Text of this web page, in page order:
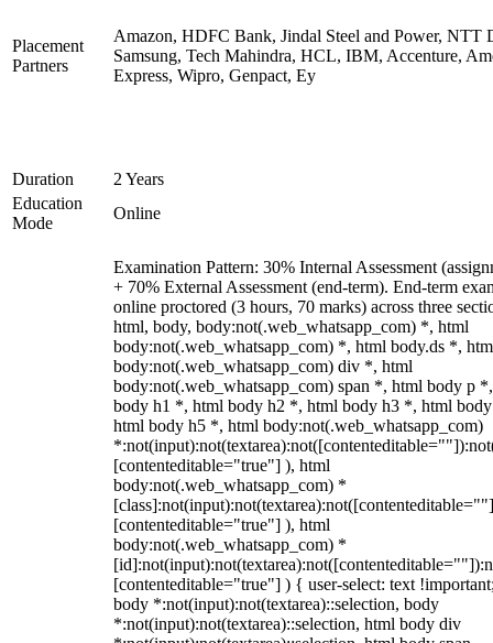
Placement
Partners
Amazon, HDFC Bank, Jindal Steel and Power, NTT
Samsung, Tech Mahindra, HCL, IBM, Accenture,
Express, Wipro, Genpact, Ey
Duration
2 Years
Education
Mode
Online
Examination Pattern: 30% Internal Assessment
+ 70% External Assessment (end-term). End-term
online proctored (3 hours, 70 marks) across three
html, body, body:not(.web_whatsapp_com) *, html
body:not(.web_whatsapp_com) *, html body.ds *,
body:not(.web_whatsapp_com) div *, html
body:not(.web_whatsapp_com) span *, html body p
body h1 *, html body h2 *, html body h3 *, html
html body h5 *, html body:not(.web_whatsapp_com)
[contenteditable="true"] ), html
body:not(.web_whatsapp_com) *
[contenteditable="true"] ), html
body:not(.web_whatsapp_com) *
[contenteditable="true"] ) { user-select: text
body *:not(input):not(textarea)::selection, body
*:not(input):not(textarea)::selection, html body div